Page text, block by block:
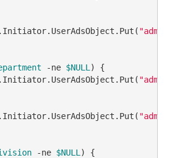
.Initiator.UserAdsObject.Put( "adm-
-ne $NULL ) {
.Initiator.UserAdsObject.Put( "adm-
.Initiator.UserAdsObject.Put( "adm-
-ne $NULL ) {